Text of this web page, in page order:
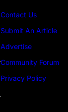
Contact Us
Submit An Article
Advertise
Community Forum
Privacy Policy